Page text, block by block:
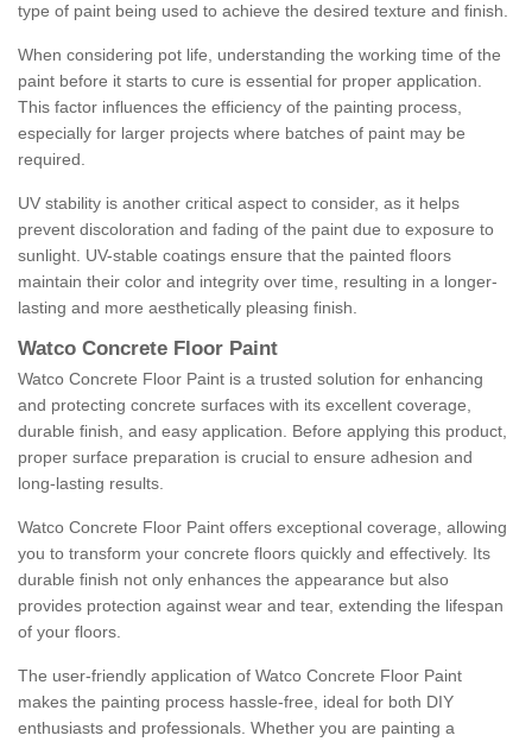
type of paint being used to achieve the desired texture and finish.
When considering pot life, understanding the working time of the
paint before it starts to cure is essential for proper application.
This factor influences the efficiency of the painting process,
especially for larger projects where batches of paint may be
required.
UV stability is another critical aspect to consider, as it helps
prevent discoloration and fading of the paint due to exposure to
sunlight. UV-stable coatings ensure that the painted floors
maintain their color and integrity over time, resulting in a longer-
lasting and more aesthetically pleasing finish.
Watco Concrete Floor Paint
Watco Concrete Floor Paint is a trusted solution for enhancing
and protecting concrete surfaces with its excellent coverage,
durable finish, and easy application. Before applying this product,
proper surface preparation is crucial to ensure adhesion and
long-lasting results.
Watco Concrete Floor Paint offers exceptional coverage, allowing
you to transform your concrete floors quickly and effectively. Its
durable finish not only enhances the appearance but also
provides protection against wear and tear, extending the lifespan
of your floors.
The user-friendly application of Watco Concrete Floor Paint
makes the painting process hassle-free, ideal for both DIY
enthusiasts and professionals. Whether you are painting a